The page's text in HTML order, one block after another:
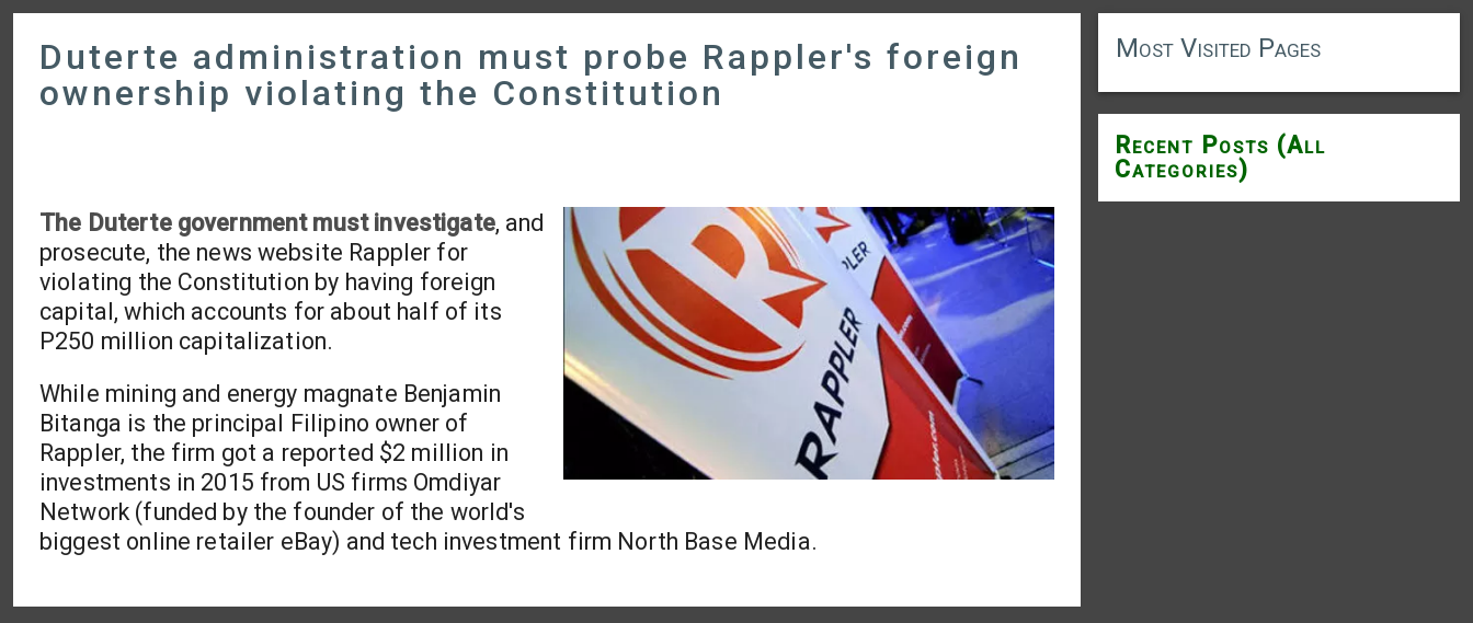
Duterte administration must probe Rappler's foreign
ownership violating the Constitution
The Duterte government must investigate, and
prosecute, the news website Rappler for
violating the Constitution by having foreign
capital, which accounts for about half of its
P250 million capitalization.
While mining and energy magnate Benjamin
Bitanga is the principal Filipino owner of
Rappler, the firm got a reported $2 million in
investments in 2015 from US firms Omdiyar
Network (funded by the founder of the world's
biggest online retailer eBay) and tech investment firm North Base Media.
Most Visited Pages
Recent Posts (All
Categories)